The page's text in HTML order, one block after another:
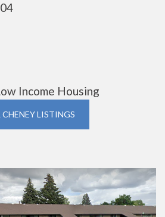
Income Housing
CHENEY LISTINGS